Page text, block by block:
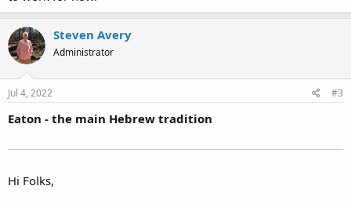
Steven Avery
Administrator
Jul 4, 2022 #3
Eaton - the main Hebrew tradition
Hi Folks,